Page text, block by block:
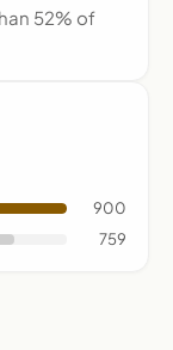
52% of
900
759